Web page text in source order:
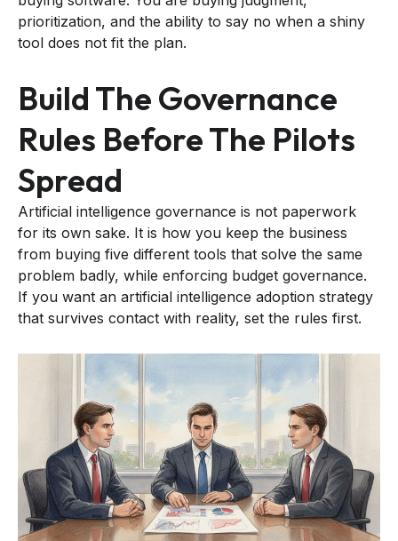
prioritization, and the ability to say no when a shiny
tool does not fit the plan.
Build The Governance
Rules Before The Pilots
Spread
Artificial intelligence governance is not paperwork
for its own sake. It is how you keep the business
from buying five different tools that solve the same
problem badly, while enforcing budget governance.
If you want an artificial intelligence adoption strategy
that survives contact with reality, set the rules first.